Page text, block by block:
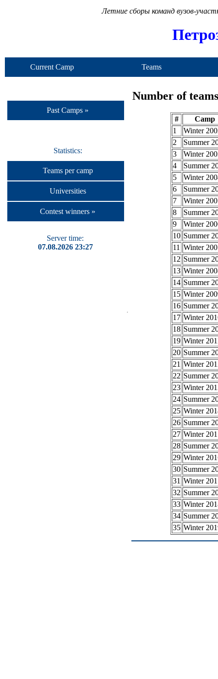
Летние сборы команд вузов-
Current Camp Teams
Past Camps »
Statistics:
Teams per camp
Universities
Contest winners »
Server time:
07.08.2026 23:27
Number of
#
Camp
1
Winter
2
Summer
3
Winter
4
Summer
5
Winter
6
Summer
7
Winter
8
Summer
9
Winter
10 Summer
11 Winter
12 Summer
13 Winter
14 Summer
15 Winter
16 Summer
17 Winter
18 Summer
19 Winter
20 Summer
21 Winter
22 Summer
23 Winter
24 Summer
25 Winter
26 Summer
27 Winter
28 Summer
29 Winter
30 Summer
31 Winter
32 Summer
33 Winter
34 Summer
35 Winter